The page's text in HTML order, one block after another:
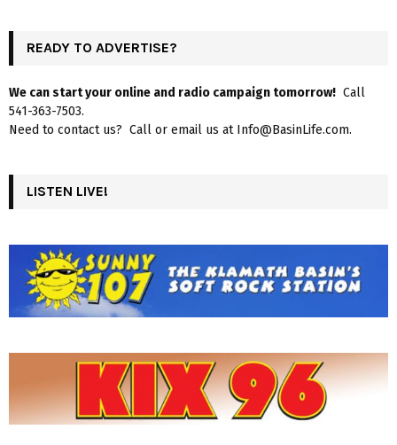
READY TO ADVERTISE?
We can start your online and radio campaign tomorrow! Call
541-363-7503.
Need to contact us? Call or email us at Info@BasinLife.com.
LISTEN LIVE!